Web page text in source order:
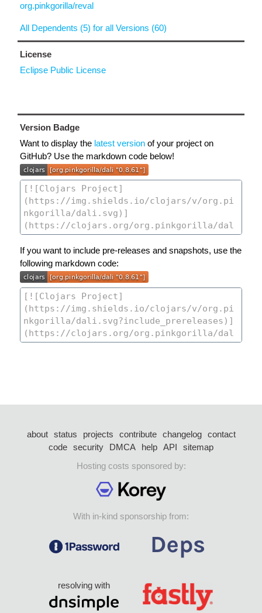
org.pinkgorilla/reval
All Dependents (5) for all Versions (60)
License
Eclipse Public License
Version Badge
Want to display the latest version of your project on
GitHub? Use the markdown code below!
If you want to include pre-releases and snapshots, use the
following markdown code:
about status projects contribute changelog
contact
code security DMCA help API
sitemap
Hosting costs sponsored by:
With in-kind sponsorship from:
resolving with